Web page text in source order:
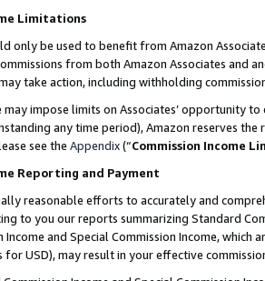
Limitations
only be used to benefit from Amazon
from both Amazon Associates and
take action, including withholding
impose limits on Associates’ opportunity
any time period), Amazon reserves
see the Appendix(“Commission Income
Reporting and Payment
reasonable efforts to accurately and
to you our reports summarizing Standard
Income and Special Commission Income,
for USD), may result in your effective